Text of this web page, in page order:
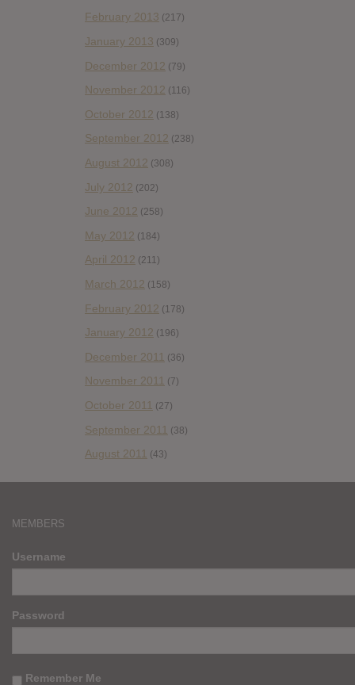
February 2013 (217)
January 2013 (309)
December 2012 (79)
November 2012 (116)
October 2012 (138)
September 2012 (238)
August 2012 (308)
July 2012 (202)
June 2012 (258)
May 2012 (184)
April 2012 (211)
March 2012 (158)
February 2012 (178)
January 2012 (196)
December 2011 (36)
November 2011 (7)
October 2011 (27)
September 2011 (38)
August 2011 (43)
MEMBERS
Username
Password
Remember Me